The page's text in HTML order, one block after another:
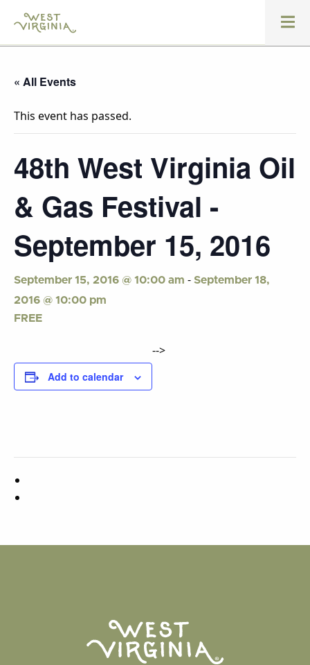
« All Events
This event has passed.
48th West Virginia Oil
& Gas Festival -
September 15, 2016
September 15, 2016 @ 10:00 am - September 18,
2016 @ 10:00 pm
FREE
Add to calendar
-->